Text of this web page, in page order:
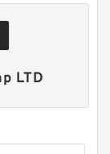
LTD